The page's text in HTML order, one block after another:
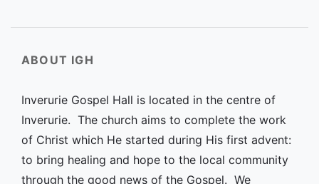
ABOUT IGH
Inverurie Gospel Hall is located in the centre of
Inverurie. The church aims to complete the work
of Christ which He started during His first advent:
to bring healing and hope to the local community
through the good news of the Gospel. We